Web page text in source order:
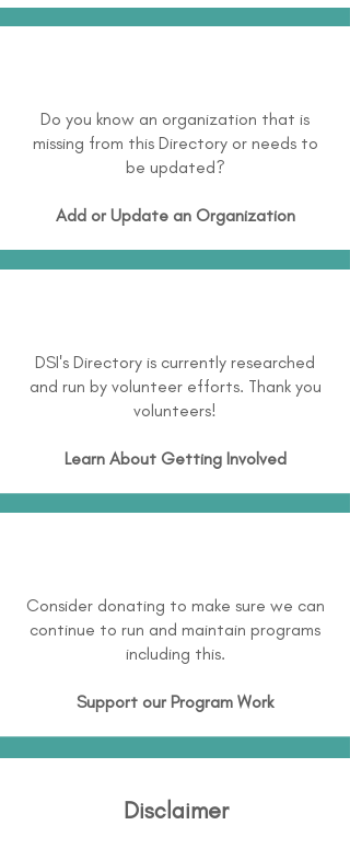
Do you know an organization that is
missing from this Directory or needs to
be updated?
Add or Update an Organization
DSI's Directory is currently researched
and run by volunteer efforts. Thank you
volunteers!
Learn About Getting Involved
Consider donating to make sure we can
continue to run and maintain programs
including this.
Support our Program Work
Disclaimer